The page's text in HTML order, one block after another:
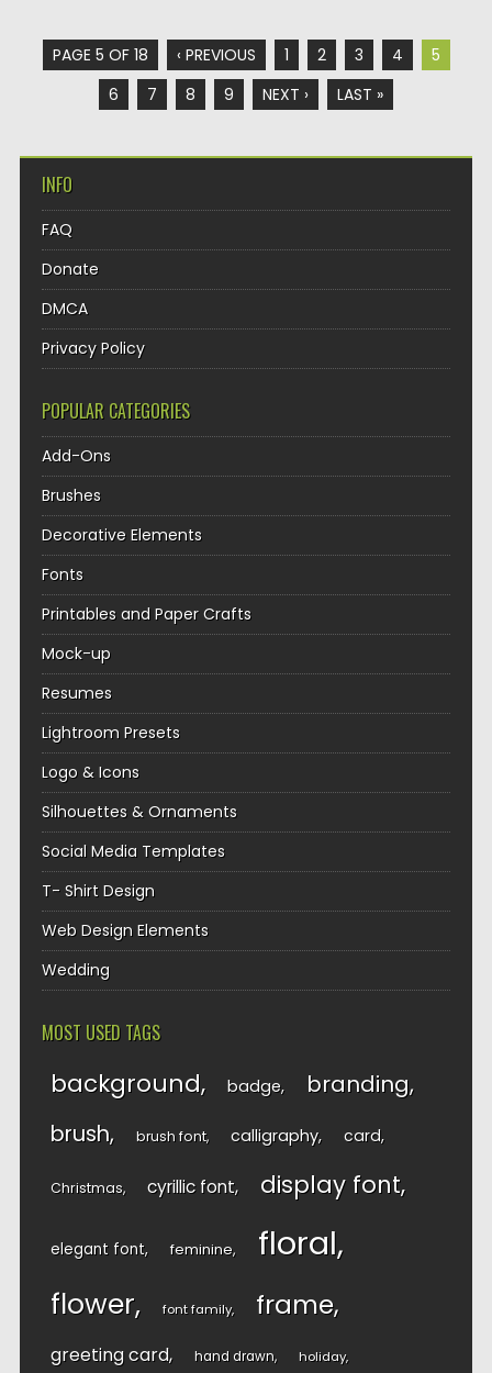
PAGE 5 OF 18 ‹ PREVIOUS 1 2 3 4
5
6
7 8 9 NEXT › LAST »
INFO
FAQ
Donate
DMCA
Privacy Policy
POPULAR CATEGORIES
Add-Ons
Brushes
Decorative Elements
Fonts
Printables and Paper Crafts
Mock-up
Resumes
Lightroom Presets
Logo & Icons
Silhouettes & Ornaments
Social Media Templates
T- Shirt Design
Web Design Elements
Wedding
MOST USED TAGS
background badge branding
brush brush font calligraphy card
Christmas cyrillic font display font
elegant font feminine floral
flower font family frame
greeting card hand drawn holiday